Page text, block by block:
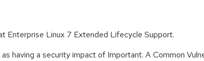
Enterprise Linux 7 Extended Lifecycle Support.
having a security impact of Important. A Common